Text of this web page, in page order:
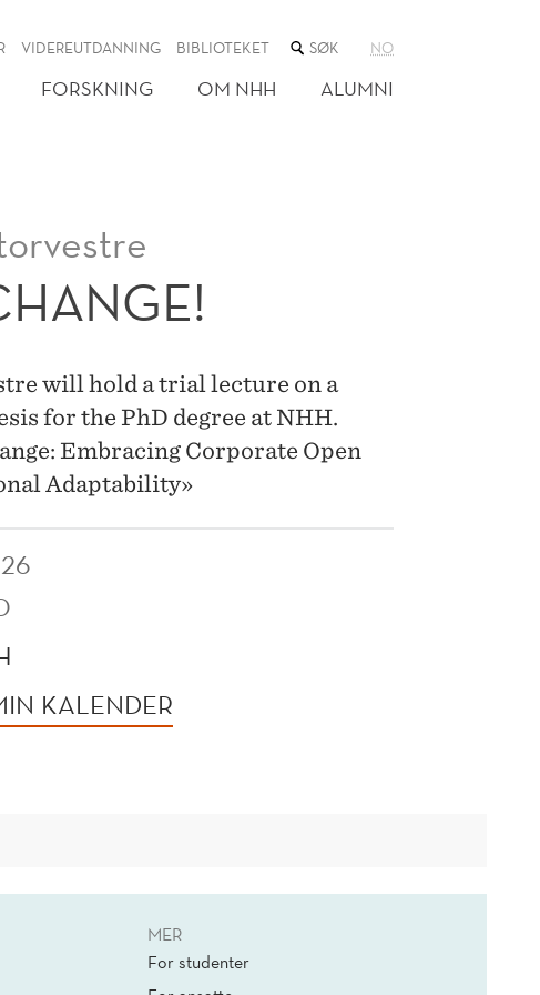
VIDEREUTDANNING BIBLIOTEKET SØK
NETTSTEDET
NO
FORSKNING OM NHH ALUMNI
will hold a trial lecture on a
for the PhD degree at NHH.
Embracing Corporate Open
Adaptability»
KALENDER
MER
For studenter